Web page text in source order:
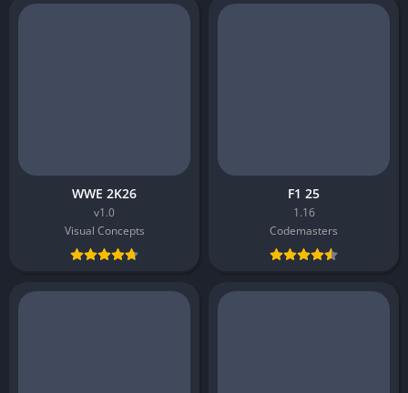
WWE 2K26
v1.0
Visual Concepts
F1 25
1.16
Codemasters